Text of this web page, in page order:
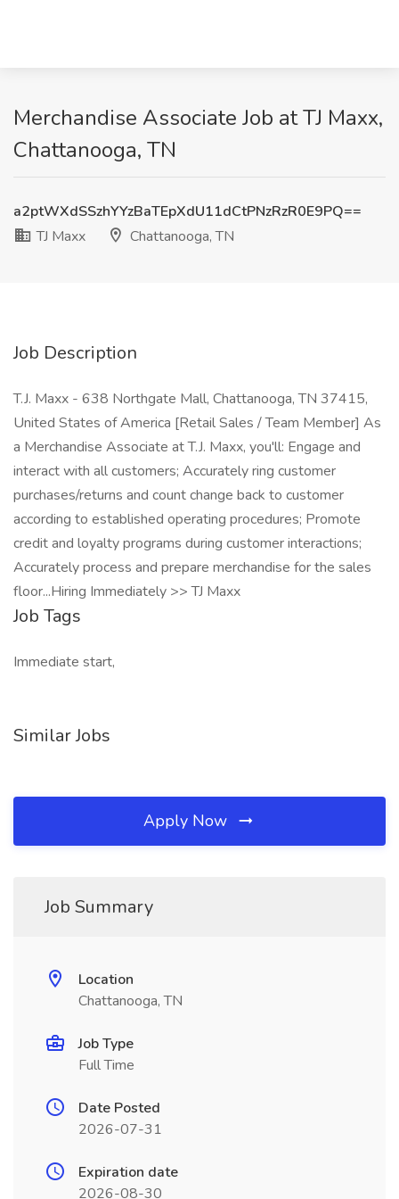
Merchandise Associate Job at TJ Maxx,
Chattanooga, TN
a2ptWXdSSzhYYzBaTEpXdU11dCtPNzRzR0E9PQ==
TJ Maxx
Chattanooga, TN
Job Description
T.J. Maxx - 638 Northgate Mall, Chattanooga, TN 37415,
United States of America [Retail Sales / Team Member] As
a Merchandise Associate at T.J. Maxx, you'll: Engage and
interact with all customers; Accurately ring customer
purchases/returns and count change back to customer
according to established operating procedures; Promote
credit and loyalty programs during customer interactions;
Accurately process and prepare merchandise for the sales
floor...Hiring Immediately >> TJ Maxx
Job Tags
Immediate start,
Similar Jobs
Apply Now
Job Summary
Location
Chattanooga, TN
Job Type
Full Time
Date Posted
2026-07-31
Expiration date
2026-08-30